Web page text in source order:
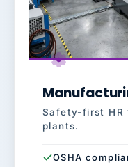
Safety-first
plants.
OSHA